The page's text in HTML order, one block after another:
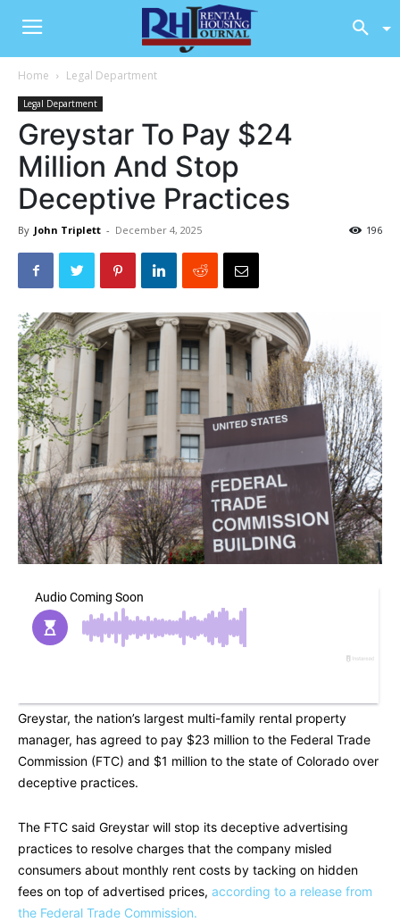
Home Legal Department
Legal Department
Greystar To Pay $24
Million And Stop
Deceptive Practices
By John Triplett - December 4, 2025 196
Greystar, the nation’s largest multi-family rental property
manager, has agreed to pay $23 million to the Federal Trade
Commission (FTC) and $1 million to the state of Colorado over
deceptive practices.
The FTC said Greystar will stop its deceptive advertising
practices to resolve charges that the company misled
consumers about monthly rent costs by tacking on hidden
fees on top of advertised prices, according to a release from
the Federal Trade Commission.